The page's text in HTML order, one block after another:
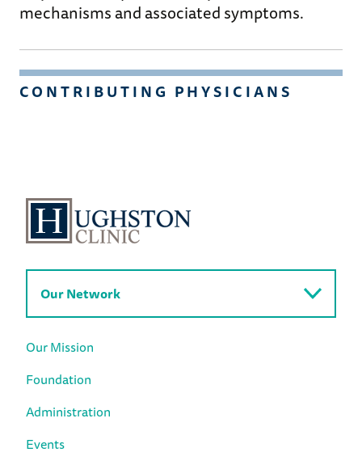
mechanisms and associated symptoms.
CONTRIBUTING PHYSICIANS
Our Network
Our Mission
Foundation
Administration
Events